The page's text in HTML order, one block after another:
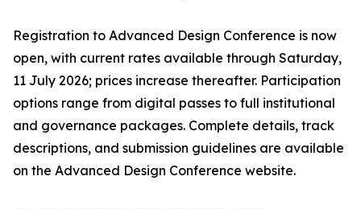
Registration to Advanced Design Conference is now
open, with current rates available through Saturday,
11 July 2026; prices increase thereafter. Participation
options range from digital passes to full institutional
and governance packages. Complete details, track
descriptions, and submission guidelines are available
on the Advanced Design Conference website.